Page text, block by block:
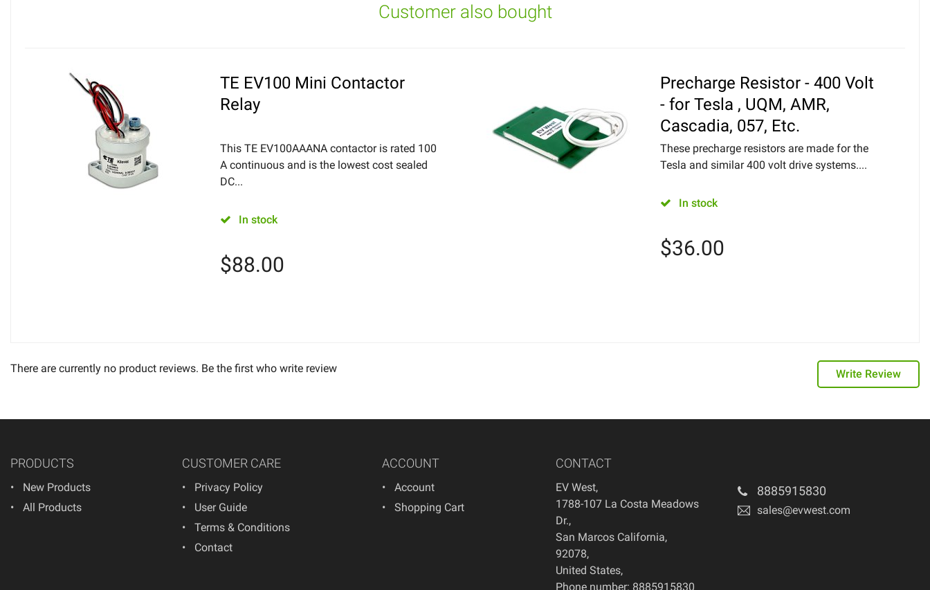
Customer also bought
TE EV100 Mini Contactor
Relay
This TE EV100AAANA contactor is rated 100
A continuous and is the lowest cost sealed
DC...
In stock
$88.00
Precharge Resistor - 400 Volt
- for Tesla , UQM, AMR,
Cascadia, 057, Etc.
These precharge resistors are made for the
Tesla and similar 400 volt drive systems....
In stock
$36.00
Write Review
There are currently no product reviews. Be the first who write review
PRODUCTS
New Products
All Products
CUSTOMER CARE
Privacy Policy
User Guide
Terms & Conditions
Contact
ACCOUNT
Account
Shopping Cart
CONTACT
EV West,
1788-107 La Costa Meadows
Dr.,
San Marcos California,
92078,
United States,
Phone number: 8885915830
8885915830
sales@evwest.com